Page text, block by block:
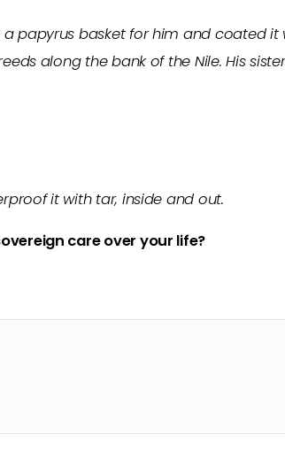
papyrus basket for him and coated it
along the bank of the Nile. His
it with tar, inside and out.
care over your life?